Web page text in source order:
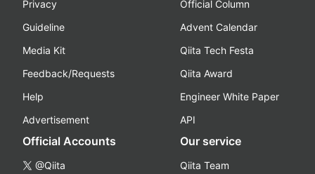
Privacy
Guideline
Media Kit
Feedback/Requests
Help
Advertisement
Official Column
Advent Calendar
Qiita Tech Festa
Qiita Award
Engineer White Paper
API
Official Accounts
@Qiita
Our service
Qiita Team